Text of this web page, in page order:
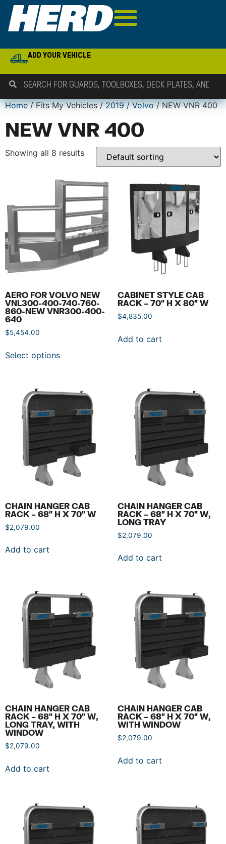
ADD YOUR VEHICLE
Home/ Fits My Vehicles /2019/Volvo/ NEW VNR 400
NEW VNR 400
Showing all 8 results
AERO FOR VOLVO NEW
VNL300-400-740-760-
860-NEW VNR300-400-
640
$5,454.00
Select options
CABINET STYLE CAB
RACK – 70″ H X 80″ W
$4,835.00
Add to cart
CHAIN HANGER CAB
RACK – 68″ H X 70″ W
$2,079.00
Add to cart
CHAIN HANGER CAB
RACK – 68″ H X 70″ W,
LONG TRAY
$2,079.00
Add to cart
CHAIN HANGER CAB
RACK – 68″ H X 70″ W,
LONG TRAY, WITH
WINDOW
$2,079.00
Add to cart
CHAIN HANGER CAB
RACK – 68″ H X 70″ W,
WITH WINDOW
$2,079.00
Add to cart